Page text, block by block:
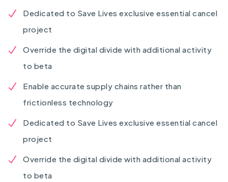
Dedicated to Save Lives exclusive essential cancel
project
Override the digital divide with additional activity
to beta
Enable accurate supply chains rather than
frictionless technology
Dedicated to Save Lives exclusive essential cancel
project
Override the digital divide with additional activity
to beta